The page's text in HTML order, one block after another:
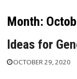
Month:
Ideas for
OCTOBER 29, 2020